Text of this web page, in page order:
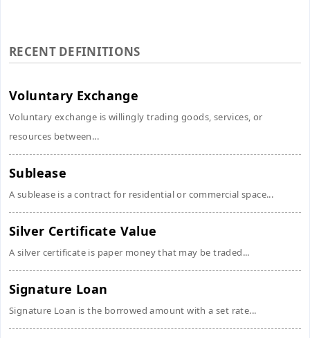
RECENT DEFINITIONS
Voluntary Exchange
Voluntary exchange is willingly trading goods, services, or
resources between...
Sublease
A sublease is a contract for residential or commercial space...
Silver Certificate Value
A silver certificate is paper money that may be traded...
Signature Loan
Signature Loan is the borrowed amount with a set rate...